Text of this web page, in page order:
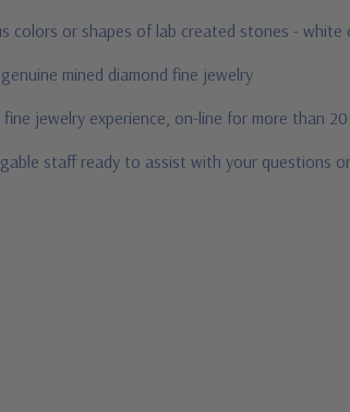
colors or shapes of lab created stones -
mined diamond fine jewelry
fine jewelry experience, on-line for more than
staff ready to assist with your questions